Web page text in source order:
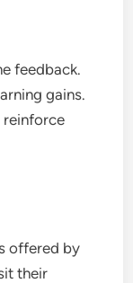
feedback.
gains.
reinforce
offered by
their